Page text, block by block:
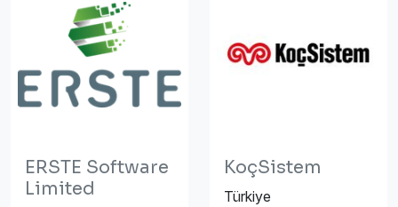
ERSTE Software
Limited
KoçSistem
Türkiye